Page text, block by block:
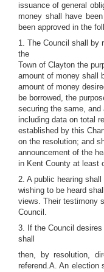
issuance of general
money shall have
been approved in the
1. The Council shall by
the
Town of Clayton the
amount of money shall
amount of money
be borrowed, the
securing the same,
including data on total
established by this
on the resolution; and
announcement of the
in Kent County at least
2. A public hearing
wishing to be heard
views. Their testimony
Council.
3. If the Council
shall
then, by resolution,
referend.A. An election